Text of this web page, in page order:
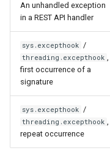
An unhandled exception
in a REST API handler
sys.excepthook /
threading.excepthook ,
first occurrence of a
signature
sys.excepthook /
threading.excepthook ,
repeat occurrence